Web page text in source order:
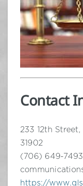
Contact
233 12th
31902
(706) 649-7493
https://